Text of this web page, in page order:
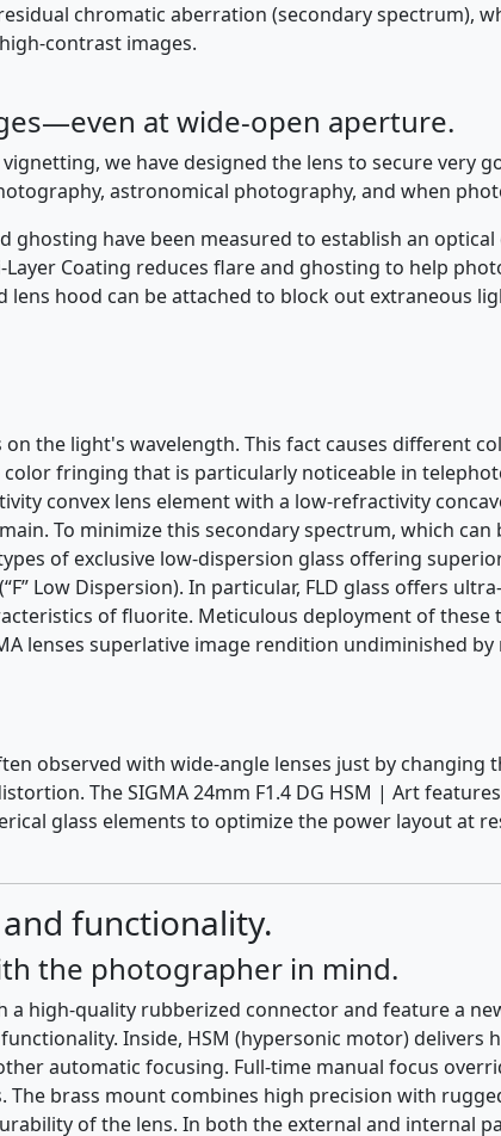
chromatic aberration (secondary spectrum),
contrast images.
at wide-open aperture.
we have designed the lens to secure very
astronomical photography, and when
ghosting have been measured to establish an
Layer Coating reduces flare and ghosting to help
hood can be attached to block out extraneous
the light's wavelength. This fact causes different
fringing that is particularly noticeable in
convex lens element with a low-refractivity
To minimize this secondary spectrum, which can
of exclusive low-dispersion glass offering
Low Dispersion). In particular, FLD glass offers
of fluorite. Meticulous deployment of these
lenses superlative image rendition undiminished
observed with wide-angle lenses just by changing
The SIGMA 24mm F1.4 DG HSM | Art
glass elements to optimize the power layout at
functionality.
the photographer in mind.
a high-quality rubberized connector and feature a
Inside, HSM (hypersonic motor) delivers
automatic focusing. Full-time manual focus
The brass mount combines high precision with
of the lens. In both the external and internal